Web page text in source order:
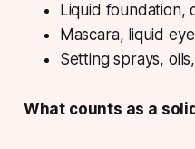
Liquid foundation,
Mascara, liquid
Setting sprays,
What counts as a